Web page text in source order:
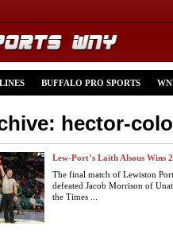
BUFFALO PRO SPORTS
hector-
Lew-Port’s Laith Alsous Wins
The final match of Lewiston
defeated Jacob Morrison of
the Times ...